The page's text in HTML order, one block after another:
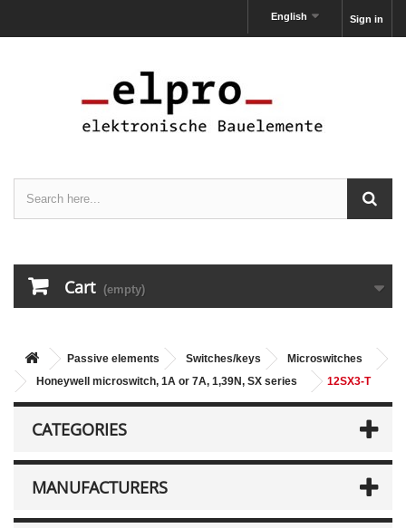
Sign in
English
Cart (empty)
Passive elements Switches/keys
Microswitches
Honeywell microswitch, 1A or 7A, 1,39N, SX series
12SX3-T
CATEGORIES
MANUFACTURERS